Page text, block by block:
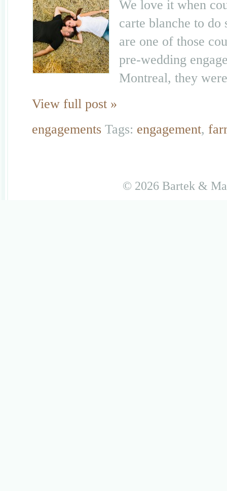
We love it when
carte blanche to do
are one of those
pre-wedding
Montreal, they
View full post »
engagements Tags: engagement,
© 2026 Bartek &